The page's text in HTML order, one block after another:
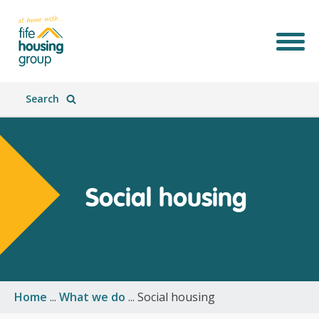
Search
Social housing
Home ... What we do ... Social housing